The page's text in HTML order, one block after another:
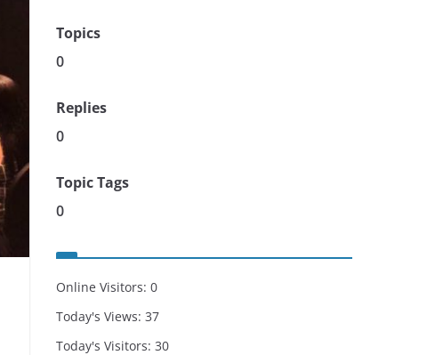
Topics
0
Replies
0
Topic Tags
0
Online Visitors: 0
Today's Views: 37
Today's Visitors: 30